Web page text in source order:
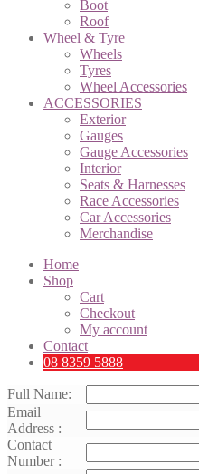
Boot
Roof
Wheel & Tyre
Wheels
Tyres
Wheel Accessories
ACCESSORIES
Exterior
Gauges
Gauge Accessories
Interior
Seats & Harnesses
Race Accessories
Car Accessories
Merchandise
Home
Shop
Cart
Checkout
My account
Contact
08 8359 5888
Full Name:
Email
Address :
Contact
Number :